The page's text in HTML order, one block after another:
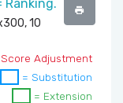
Ranking.
10
Adjustment
= Substitution
= Extension